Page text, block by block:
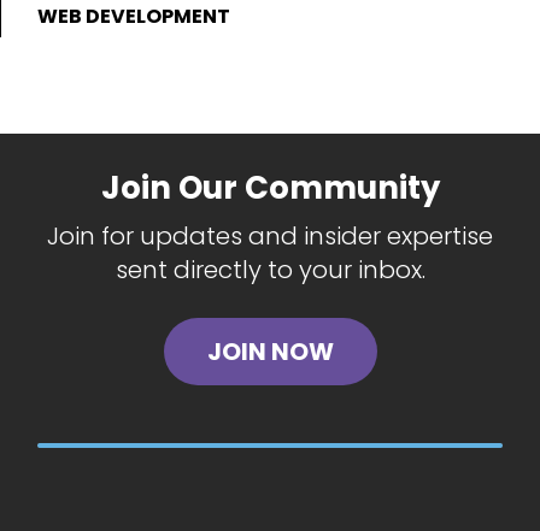
WEB DEVELOPMENT
Join Our Community
Join for updates and insider expertise
sent directly to your inbox.
JOIN NOW